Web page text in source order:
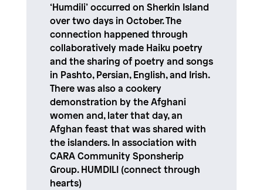
‘Humdili’ occurred on Sherkin Island
over two days in October. The
connection happened through
collaboratively made Haiku poetry
and the sharing of poetry and songs
in Pashto, Persian, English, and Irish.
There was also a cookery
demonstration by the Afghani
women and, later that day, an
Afghan feast that was shared with
the islanders. In association with
CARA Community Sponsherip
Group. HUMDILI (connect through
hearts)